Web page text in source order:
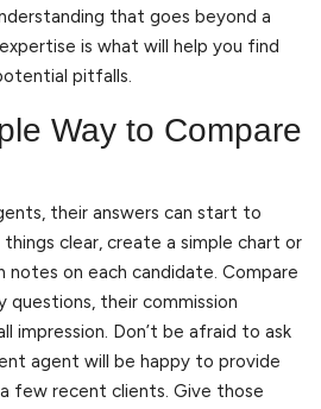
that goes beyond a
is what will help you find
pitfalls.
Way to Compare
their answers can start to
clear, create a simple chart or
on each candidate. Compare
questions, their commission
impression. Don’t be afraid to ask
agent will be happy to provide
few recent clients. Give those